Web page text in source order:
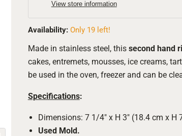
View store information
Availability: Only 19 left!
Made in stainless steel, this second hand
cakes, entremets, mousses, ice creams,
be used in the oven, freezer and can be
Specifications:
Dimensions: 7 1/4" x H 3" (18.4 cm x H
Used Mold.